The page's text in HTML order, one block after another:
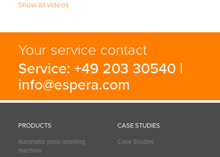
Show all videos
Your service contact
Service: +49 203 30540 |
info@espera.com
PRODUCTS
Automatic price labelling
machine
CASE STUDIES
Case Studies